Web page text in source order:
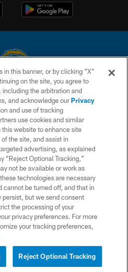
LLC. All rights reserved. This website
of the National Football League.
US
ACCESSIBILITY
CONDITIONS
POLICY
SITE MAP
CHOICES
CHOICES
SETTINGS
in this banner, or by clicking "X"
on the site, you agree to
, including the arbitration and
and acknowledge ourPrivacy
and use of tracking
use cookies and similar
website to enhance site
the site, and assist in
advertising, as explained
“Reject Optional Tracking,”
not be available or work as
technologies are necessary
cannot be turned off, and that in
but we send consent
the processing of your
privacy preferences. For more
your tracking preferences,
Reject Optional Tracking